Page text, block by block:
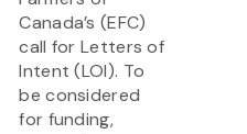
Canada’s (EFC)
call for Letters of
Intent (LOI). To
be considered
for funding,